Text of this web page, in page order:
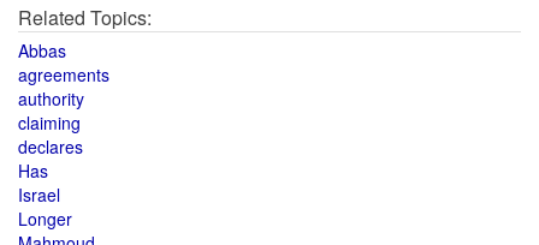
Related Topics:
Abbas
agreements
authority
claiming
declares
Has
Israel
Longer